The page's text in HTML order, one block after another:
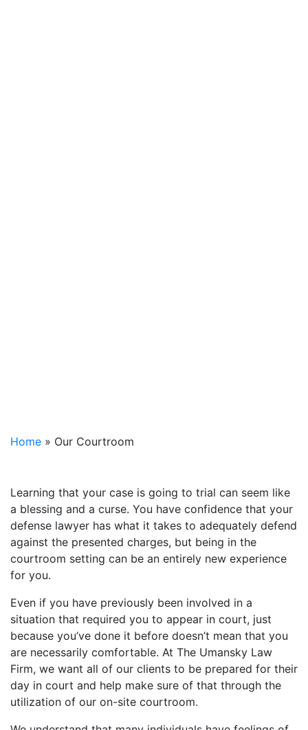
Home » Our Courtroom
Learning that your case is going to trial can seem like
a blessing and a curse. You have confidence that your
defense lawyer has what it takes to adequately defend
against the presented charges, but being in the
courtroom setting can be an entirely new experience
for you.
Even if you have previously been involved in a
situation that required you to appear in court, just
because you’ve done it before doesn’t mean that you
are necessarily comfortable. At The Umansky Law
Firm, we want all of our clients to be prepared for their
day in court and help make sure of that through the
utilization of our on-site courtroom.